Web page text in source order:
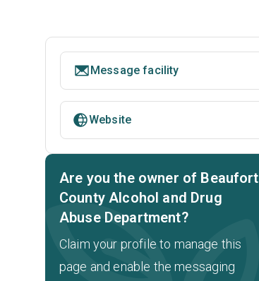
Message facility
Website
Are you the owner of Beaufort
County Alcohol and Drug
Abuse Department?
Claim your profile to manage this
page and enable the messaging